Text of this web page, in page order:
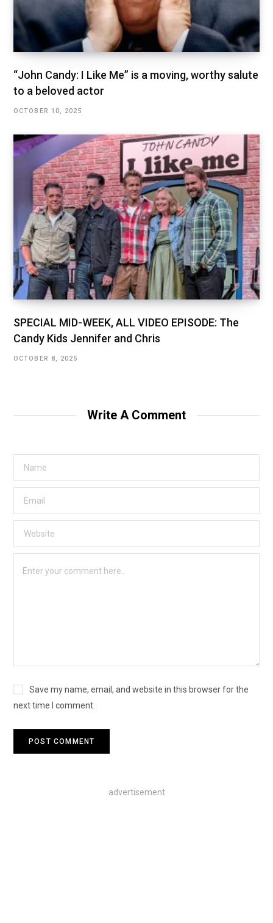
“John Candy: I Like Me” is a moving, worthy salute
to a beloved actor
OCTOBER 10, 2025
SPECIAL MID-WEEK, ALL VIDEO EPISODE: The
Candy Kids Jennifer and Chris
OCTOBER 8, 2025
Write A Comment
Save my name, email, and website in this browser for the
next time I comment.
advertisement